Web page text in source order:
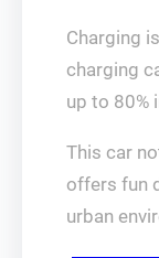
Charging
charging
up to 80%
This car
offers fun
urban